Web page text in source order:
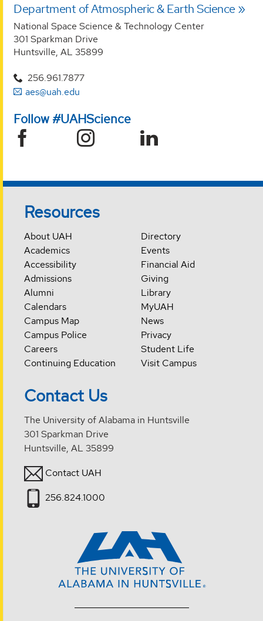
Department of Atmospheric & Earth Science
National Space Science & Technology Center
301 Sparkman Drive
Huntsville, AL 35899
256.961.7877
aes@uah.edu
Follow #UAHScience
Resources
About UAH
Academics
Accessibility
Admissions
Alumni
Calendars
Campus Map
Campus Police
Careers
Continuing Education
Directory
Events
Financial Aid
Giving
Library
MyUAH
News
Privacy
Student Life
Visit Campus
Contact Us
The University of Alabama in Huntsville
301 Sparkman Drive
Huntsville, AL 35899
Contact UAH
256.824.1000